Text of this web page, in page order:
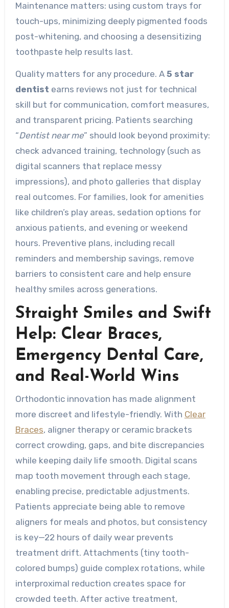
Maintenance matters: using custom trays for
touch-ups, minimizing deeply pigmented foods
post-whitening, and choosing a desensitizing
toothpaste help results last.
Quality matters for any procedure. A 5 star
dentist earns reviews not just for technical
skill but for communication, comfort measures,
and transparent pricing. Patients searching
“Dentist near me” should look beyond proximity:
check advanced training, technology (such as
digital scanners that replace messy
impressions), and photo galleries that display
real outcomes. For families, look for amenities
like children’s play areas, sedation options for
anxious patients, and evening or weekend
hours. Preventive plans, including recall
reminders and membership savings, remove
barriers to consistent care and help ensure
healthy smiles across generations.
Straight Smiles and Swift
Help: Clear Braces,
Emergency Dental Care,
and Real-World Wins
Orthodontic innovation has made alignment
more discreet and lifestyle-friendly. With Clear
Braces, aligner therapy or ceramic brackets
correct crowding, gaps, and bite discrepancies
while keeping daily life smooth. Digital scans
map tooth movement through each stage,
enabling precise, predictable adjustments.
Patients appreciate being able to remove
aligners for meals and photos, but consistency
is key—22 hours of daily wear prevents
treatment drift. Attachments (tiny tooth-
colored bumps) guide complex rotations, while
interproximal reduction creates space for
crowded teeth. After active treatment,